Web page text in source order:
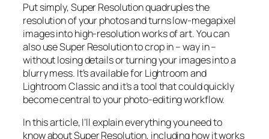
Put simply, Super Resolutionquadruplesthe
resolution of your photos and turns low-megapixel
images into high-resolution works of art. You can
also use Super Resolution to crop in –way in–
without losing details or turning your images into a
blurry mess. It’s available for Lightroom and
Lightroom Classic and it’s a tool that could quickly
become central to your photo-editing workflow.
In this article, I’ll explain everything you need to
know about Super Resolution, including how it works